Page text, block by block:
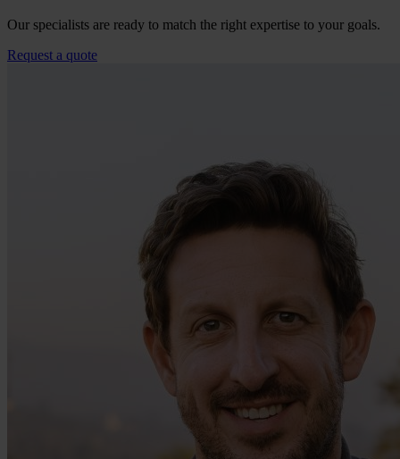
Our specialists are ready to match the right expertise to your goals.
Request a quote